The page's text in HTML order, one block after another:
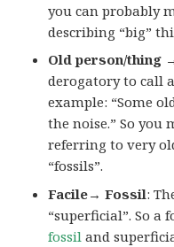
you can probably
describing “big”
Old person/thing
derogatory to call
example: “Some
the noise.” So
referring to very
“fossils”.
Facile→ Fossil:
“superficial”. So a
fossil and